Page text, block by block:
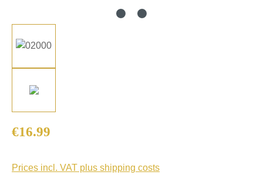
Regular price:
€16.99
Prices incl. VAT plus shipping costs